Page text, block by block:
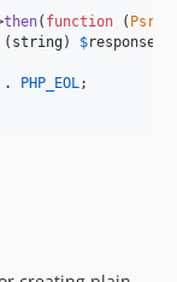
then( function ( Psr
string) $response
. PHP_EOL ;